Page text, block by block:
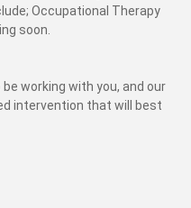
Occupational Therapy
soon.
working with you, and our
intervention that will best